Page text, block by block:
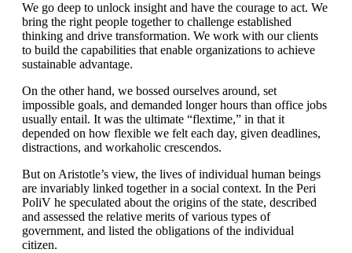
We go deep to unlock insight and have the courage to act. We
bring the right people together to challenge established
thinking and drive transformation. We work with our clients
to build the capabilities that enable organizations to achieve
sustainable advantage.
On the other hand, we bossed ourselves around, set
impossible goals, and demanded longer hours than office jobs
usually entail. It was the ultimate “flextime,” in that it
depended on how flexible we felt each day, given deadlines,
distractions, and workaholic crescendos.
But on Aristotle’s view, the lives of individual human beings
are invariably linked together in a social context. In the Peri
PoliV he speculated about the origins of the state, described
and assessed the relative merits of various types of
government, and listed the obligations of the individual
citizen.